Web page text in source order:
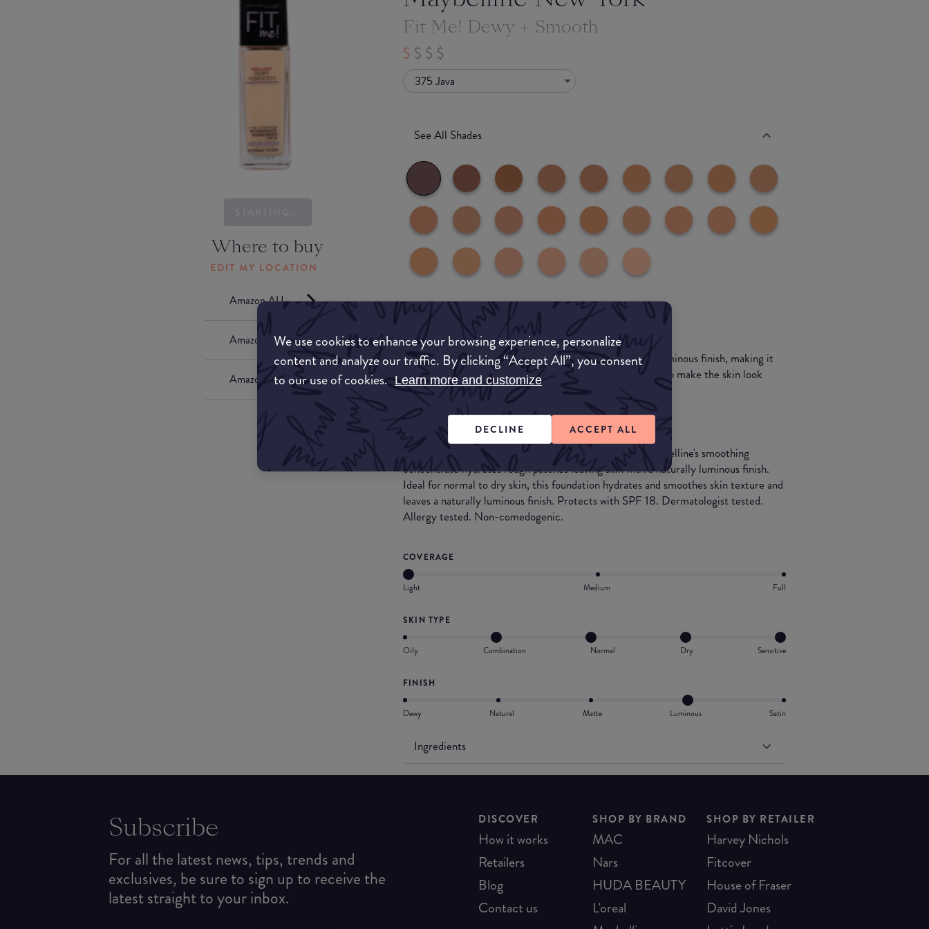
We use cookies to enhance your browsing experience, personalize
content and analyze our traffic. By clicking “Accept All”, you consent
to our use of cookies. Learn more and customize
DECLINE ACCEPT ALL
Where to buy
EDIT MY LOCATION
Amazon AU
Amazon UK
Amazon US
Fit Me! Dewy + Smooth
375 Java
See All Shades
Match My Makeup Notes
This medium to full buildable coverage foundation has a luminous finish, making it
great for dry skin. It has a blendable consitency designed to make the skin look
dewy and smooth.
What they say
Fit Me® Dewy + Smooth Foundation face makeup. Maybelline's smoothing
concentrate hydrates rough patches leaving skin with a naturally luminous finish.
Ideal for normal to dry skin, this foundation hydrates and smoothes skin texture and
leaves a naturally luminous finish. Protects with SPF 18. Dermatologist tested.
Allergy tested. Non-comedogenic.
COVERAGE
Light Medium Full
SKIN TYPE
Oily Combination Normal Dry Sensitive
FINISH
Dewy Natural Matte Luminous Satin
Ingredients
Subscribe
For all the latest news, tips, trends and
exclusives, be sure to sign up to receive the
latest straight to your inbox.
DISCOVER
How it works
Retailers
Blog
Contact us
SHOP BY BRAND
MAC
Nars
HUDA BEAUTY
L'oreal
SHOP BY RETAILER
Harvey Nichols
Fitcover
House of Fraser
David Jones